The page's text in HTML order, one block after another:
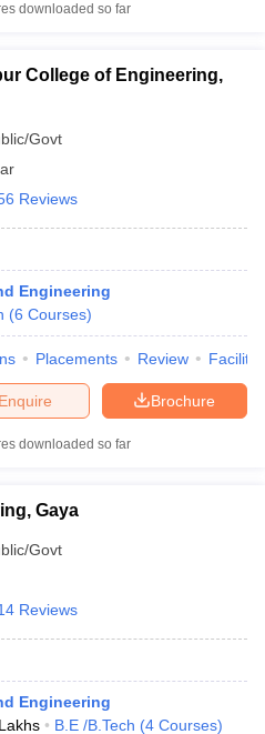
downloaded so far
College of Engineering,
Govt
Reviews
Engineering
(6 Courses)
Placements Review
Brochure
Enquire
downloaded so far
Gaya
Govt
Reviews
Engineering
B.E /B.Tech (4 Courses)